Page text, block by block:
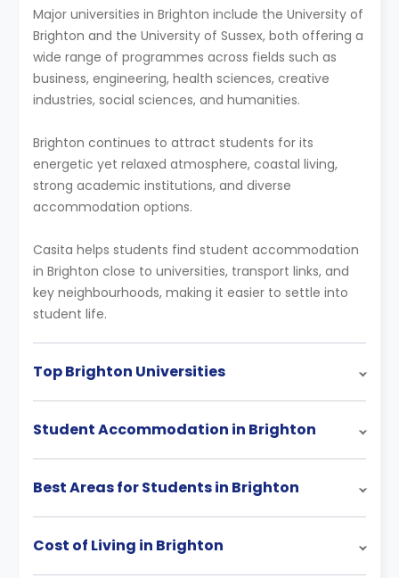
Major universities in Brighton include the University of
Brighton and the University of Sussex, both offering a
wide range of programmes across fields such as
business, engineering, health sciences, creative
industries, social sciences, and humanities.
Brighton continues to attract students for its
energetic yet relaxed atmosphere, coastal living,
strong academic institutions, and diverse
accommodation options.
Casita helps students find student accommodation
in Brighton close to universities, transport links, and
key neighbourhoods, making it easier to settle into
student life.
Top Brighton Universities
Student Accommodation in Brighton
Best Areas for Students in Brighton
Cost of Living in Brighton